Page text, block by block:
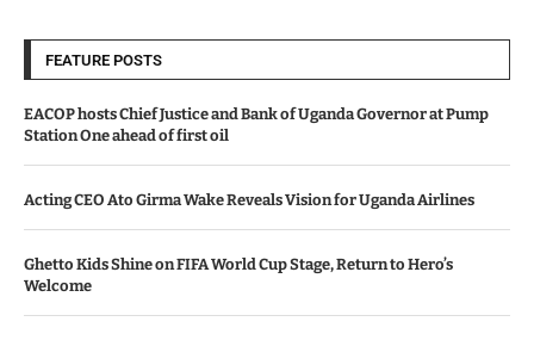
FEATURE POSTS
EACOP hosts Chief Justice and Bank of Uganda Governor at Pump
Station One ahead of first oil
Acting CEO Ato Girma Wake Reveals Vision for Uganda Airlines
Ghetto Kids Shine on FIFA World Cup Stage, Return to Hero’s
Welcome